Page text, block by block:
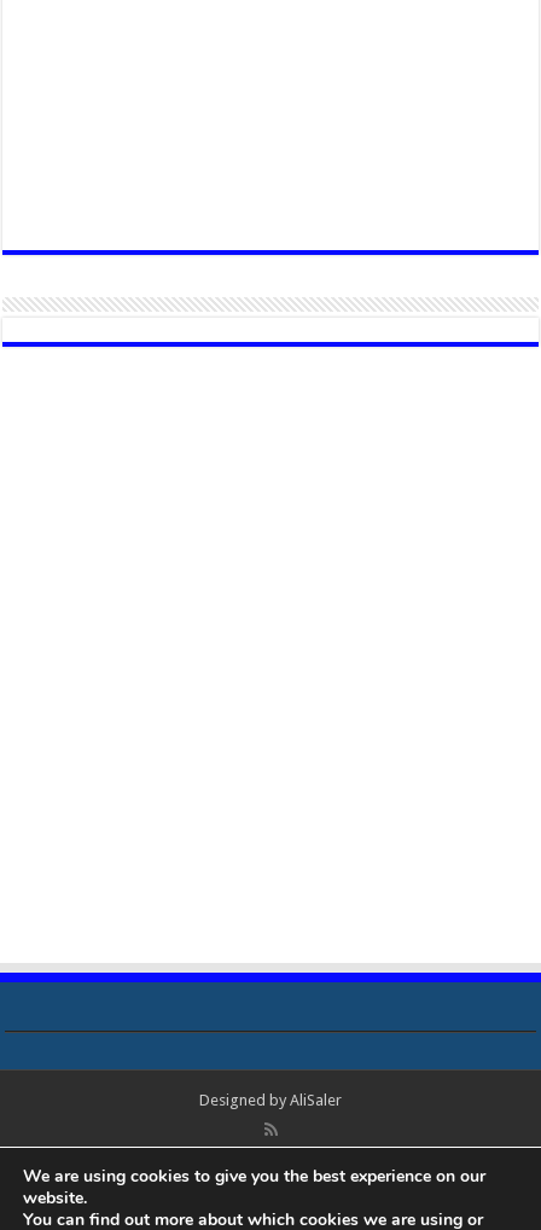
Designed by AliSaler
Boardview, Datasheets, Bios Tools, Bios Password Unlock and Programmer
Software Free Download. All trademarks, brand names, logos, published on
We are using cookies to give you the best experience on our
website.
You can find out more about which cookies we are using or